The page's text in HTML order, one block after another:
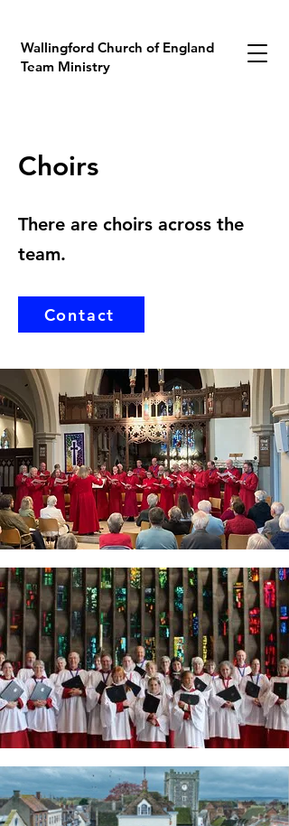
Wallingford Church of England
Team Ministry
Choirs
There are choirs across the
team.
Contact